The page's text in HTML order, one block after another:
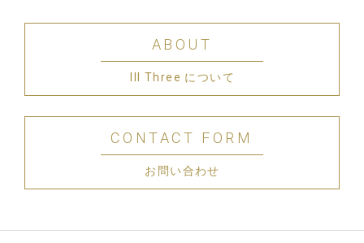
ABOUT
III Three について
CONTACT FORM
お問い合わせ